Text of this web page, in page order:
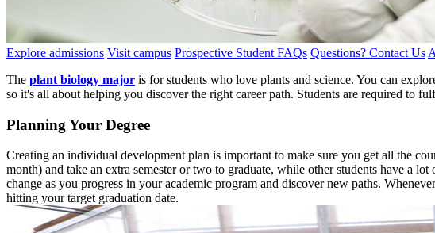
Explore admissions Visit campus Prospective Student FAQs Questions? Contact Us
The plant biology major is for students who love plants and science. You can
so it's all about helping you discover the right career path. Students are required to
Planning Your Degree
Creating an individual development plan is important to make sure you get all the
month) and take an extra semester or two to graduate, while other students have a
change as you progress in your academic program and discover new paths.
hitting your target graduation date.